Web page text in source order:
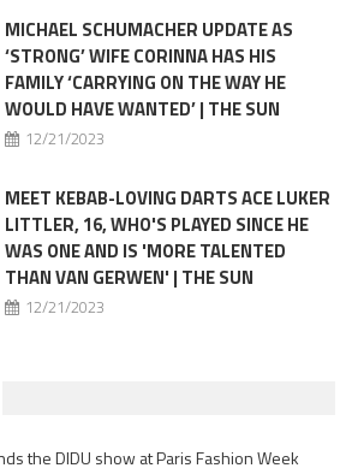
MICHAEL SCHUMACHER UPDATE AS
‘STRONG’ WIFE CORINNA HAS HIS
FAMILY ‘CARRYING ON THE WAY HE
WOULD HAVE WANTED’ | THE SUN
12/21/2023
MEET KEBAB-LOVING DARTS ACE LUKER
LITTLER, 16, WHO'S PLAYED SINCE HE
WAS ONE AND IS 'MORE TALENTED
THAN VAN GERWEN' | THE SUN
12/21/2023
the DIDU show at Paris Fashion Week